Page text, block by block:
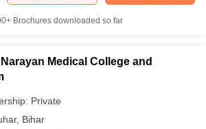
Brochures downloaded so far
Medical College and
Private
, Bihar